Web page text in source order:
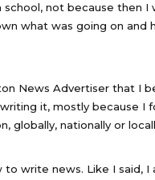
not because then I
what was going on and
News Advertiser that I
it, mostly because I
globally, nationally or
write news. Like I said, I